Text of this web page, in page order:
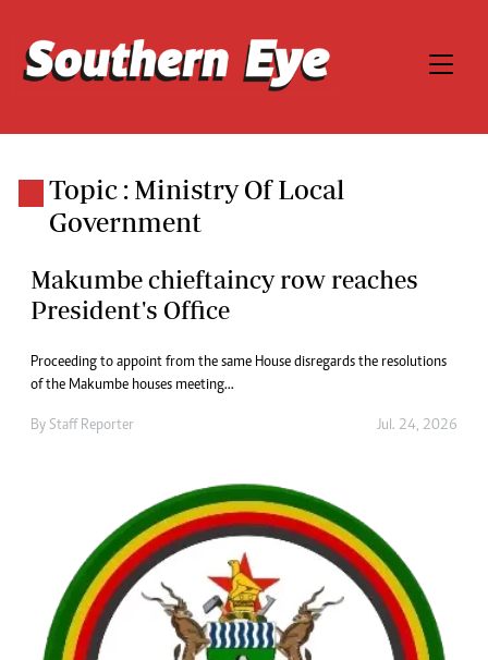
Topic : Ministry Of Local
Government
Makumbe chieftaincy row reaches
President's Office
Proceeding to appoint from the same House disregards the resolutions
of the Makumbe houses meeting...
By Staff Reporter Jul. 24, 2026